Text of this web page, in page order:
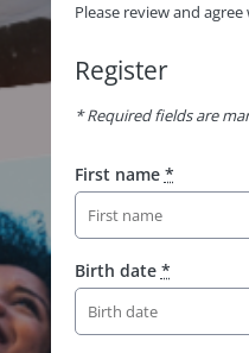
Please review and
Register
* Required fields are
First name *
Birth date *